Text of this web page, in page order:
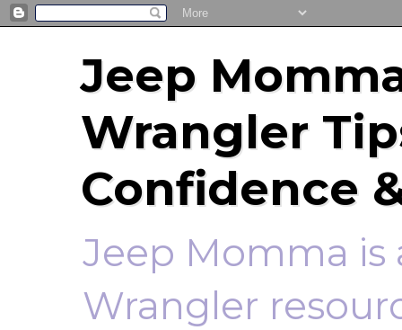
Jeep
Wrangler
Confidence
Jeep Momma
Wrangler